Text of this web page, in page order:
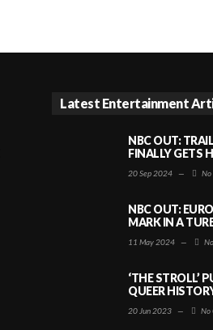
Latest Entertainment
NBC OUT:
FINALLY GETS
20 Sep 2024 — No
NBC OUT:
MARK IN A
11 May 2024 —
‘THE STROLL’
QUEER
20 Jun 2023 — No